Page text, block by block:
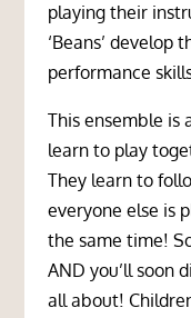
playing their
‘Beans’ develop
performance
This ensemble is
learn to play
They learn to
everyone else is
the same time!
AND you’ll soon
all about!